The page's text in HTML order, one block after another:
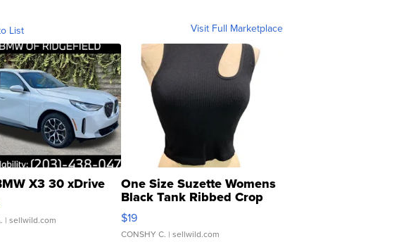
List Visit Full Marketplace
X3 30 xDrive
| sellwild.com
One Size Suzette Womens
Black Tank Ribbed Crop
Asymmetrical ...
$19
CONSHY C. | sellwild.com